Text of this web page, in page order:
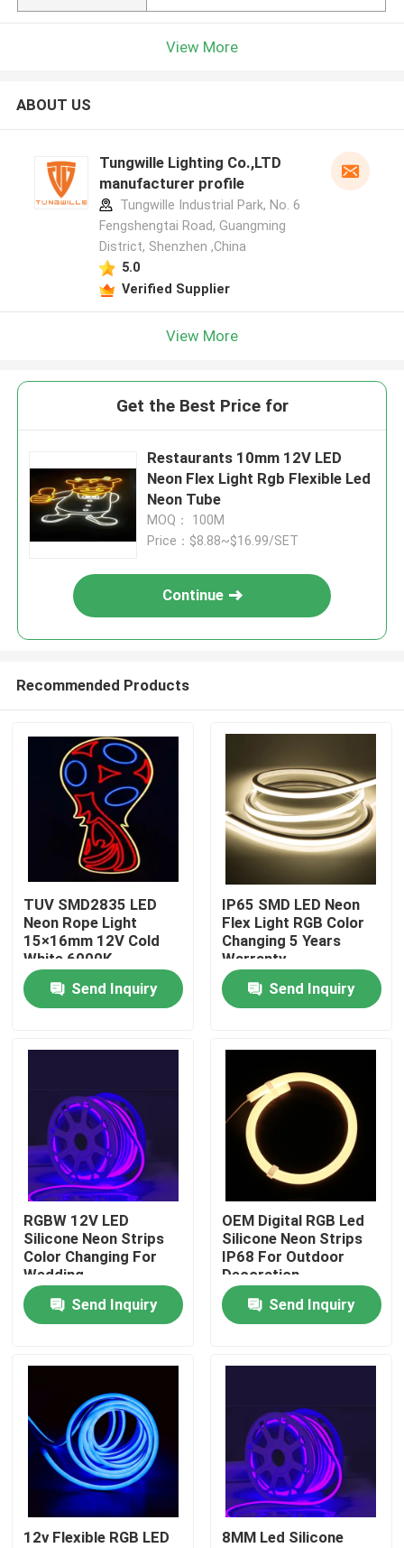
About Us
Factory Tour
Quality Control
Contact Us
News
Surface Mounted LED Profile
Recessed LED Profiles
Plasterboard LED Profile
View More
ABOUT US
Tungwille Lighting Co.,LTD
manufacturer profile
Tungwille Industrial Park, No. 6
Fengshengtai Road, Guangming
District, Shenzhen ,China
5.0
Verified Supplier
View More
Get the Best Price for
Restaurants 10mm 12V LED
Neon Flex Light Rgb Flexible Led
Neon Tube
MOQ： 100M
Price：$8.88~$16.99/SET
Continue
Recommended Products
TUV SMD2835 LED
Neon Rope Light
15×16mm 12V Cold
White 6000K
Send Inquiry
IP65 SMD LED Neon
Flex Light RGB Color
Changing 5 Years
Warranty
Send Inquiry
RGBW 12V LED
Silicone Neon Strips
Color Changing For
Wedding
Send Inquiry
OEM Digital RGB Led
Silicone Neon Strips
IP68 For Outdoor
Decoration
Send Inquiry
12v Flexible RGB LED
8MM Led Silicone